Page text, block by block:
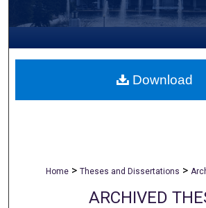
My Account
About
Home > Theses and Dissertations >
ARCHIVED
Download